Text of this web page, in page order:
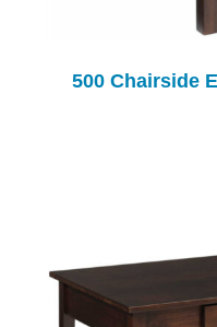
500 Chairside